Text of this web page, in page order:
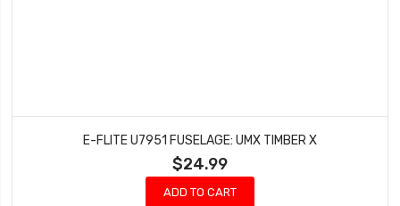
E-FLITE U7951 FUSELAGE: UMX TIMBER X
$24.99
ADD TO CART